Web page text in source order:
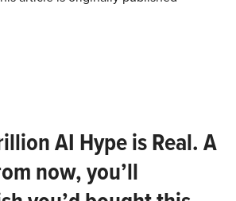
AI Hype is Real. A
now, you’ll